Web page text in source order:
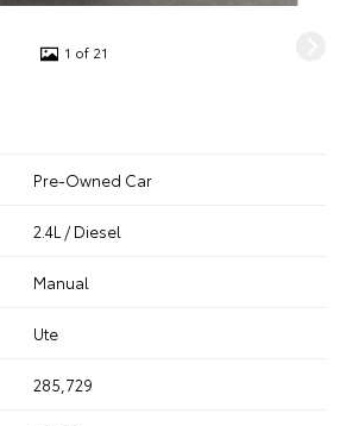
1 of 21
Pre-Owned Car
2.4L / Diesel
Manual
Ute
285,729